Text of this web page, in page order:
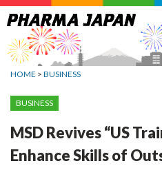
Jump
to
navigation
HOME > BUSINESS
BUSINESS
MSD Revives “US
Enhance Skills of